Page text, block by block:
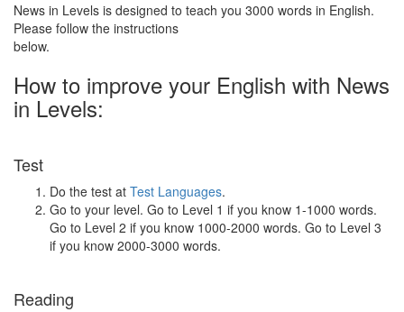
News in Levels is designed to teach you 3000 words in English.
Please follow the instructions
below.
How to improve your English with News
in Levels:
Test
Do the test at Test Languages.
Go to your level. Go to Level 1 if you know 1-1000 words.
Go to Level 2 if you know 1000-2000 words. Go to Level 3
if you know 2000-3000 words.
Reading